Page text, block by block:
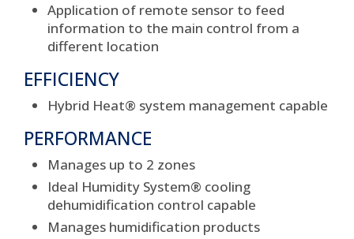
Application of remote sensor to feed
information to the main control from a
different location
EFFICIENCY
Hybrid Heat® system management capable
PERFORMANCE
Manages up to 2 zones
Ideal Humidity System® cooling
dehumidification control capable
Manages humidification products